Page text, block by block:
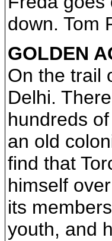
down. Tom
GOLDEN
On the trail
Delhi.
hundreds
an old
find that
himself
its
youth, and